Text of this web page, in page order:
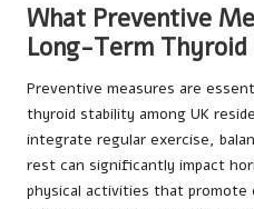
What Preventive
Long-Term
Preventive measures are
thyroid stability among UK
integrate regular exercise,
rest can significantly impact
physical activities that promote